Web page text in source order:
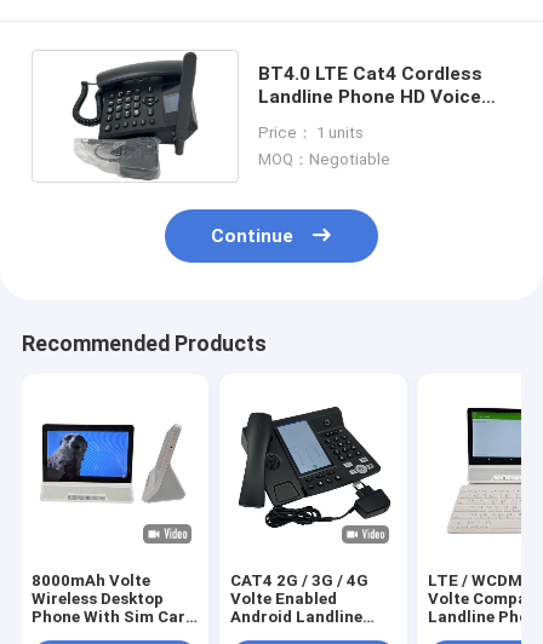
BT4.0 LTE Cat4 Cordless
Landline Phone HD Voice
Price： 1 units
MOQ：Negotiable
Continue
Recommended Products
8000mAh Volte
Wireless Desktop
Phone With Sim Card
CAT4 2G / 3G / 4G
Volte Enabled
Android Landline
LTE / WCDMA
Volte
Landline